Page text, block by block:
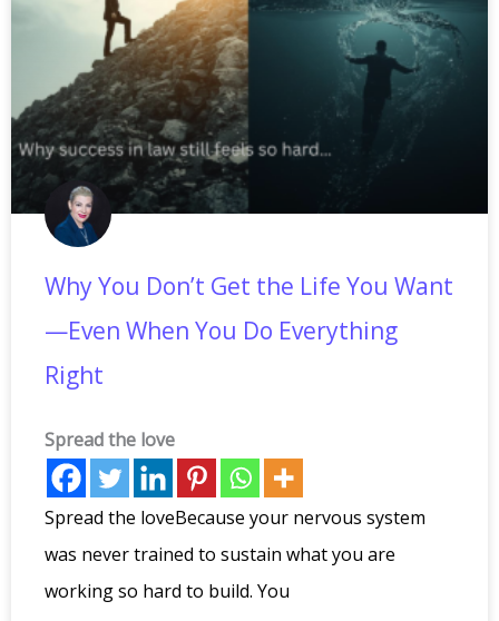
Why You Don’t Get the Life You Want
—Even When You Do Everything
Right
Spread the love
Spread the loveBecause your nervous system
was never trained to sustain what you are
working so hard to build. You